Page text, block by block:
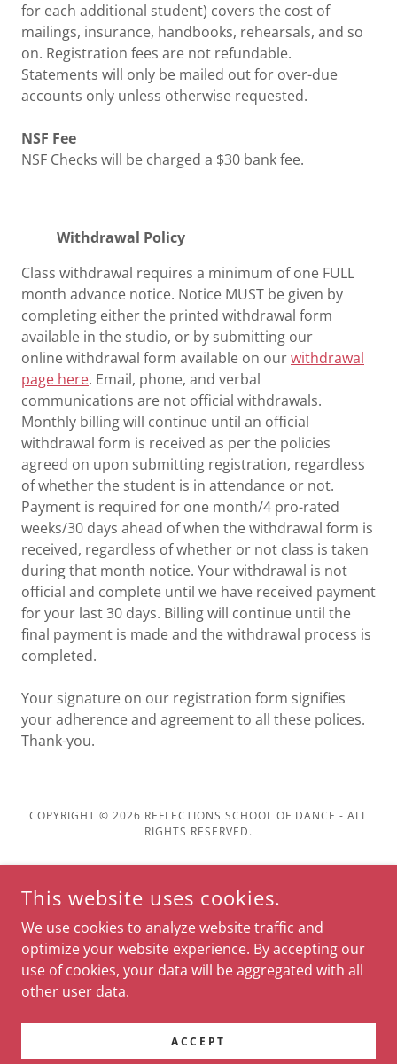
for each additional student) covers the cost of
mailings, insurance, handbooks, rehearsals, and so
on. Registration fees are not refundable.
Statements will only be mailed out for over-due
accounts only unless otherwise requested.
NSF Fee
NSF Checks will be charged a $30 bank fee.
Withdrawal Policy
Class withdrawal requires a minimum of one FULL
month advance notice. Notice MUST be given by
completing either the printed withdrawal form
available in the studio, or by submitting our
online withdrawal form available on ourwithdrawal
page here. Email, phone, and verbal
communications are not official withdrawals.
Monthly billing will continue until an official
withdrawal form is received as per the policies
agreed on upon submitting registration, regardless
of whether the student is in attendance or not.
Payment is required for one month/4 pro-rated
weeks/30 days ahead of when the withdrawal form is
received, regardless of whether or not class is taken
during that month notice. Your withdrawal is not
official and complete until we have received payment
for your last 30 days. Billing will continue until the
final payment is made and the withdrawal process is
completed.
Your signature on our registration form signifies
your adherence and agreement to all these polices.
Thank-you.
COPYRIGHT © 2026 REFLECTIONS SCHOOL OF DANCE - ALL
RIGHTS RESERVED.
POWERED BY
Home
Student Information
Contact
This website uses cookies.
We use cookies to analyze website traffic and
optimize your website experience. By accepting our
use of cookies, your data will be aggregated with all
other user data.
ACCEPT